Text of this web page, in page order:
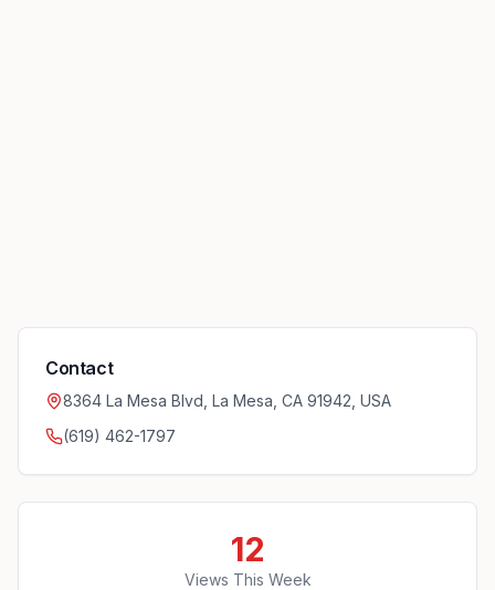
Contact
8364 La Mesa Blvd, La Mesa, CA 91942, USA
(619) 462-1797
12
Views This Week